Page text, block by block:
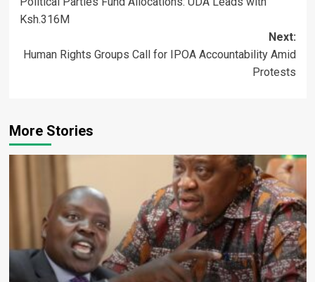
navigation
Ksh.316M
Next:
Human Rights Groups Call for IPOA Accountability Amid
Protests
More Stories